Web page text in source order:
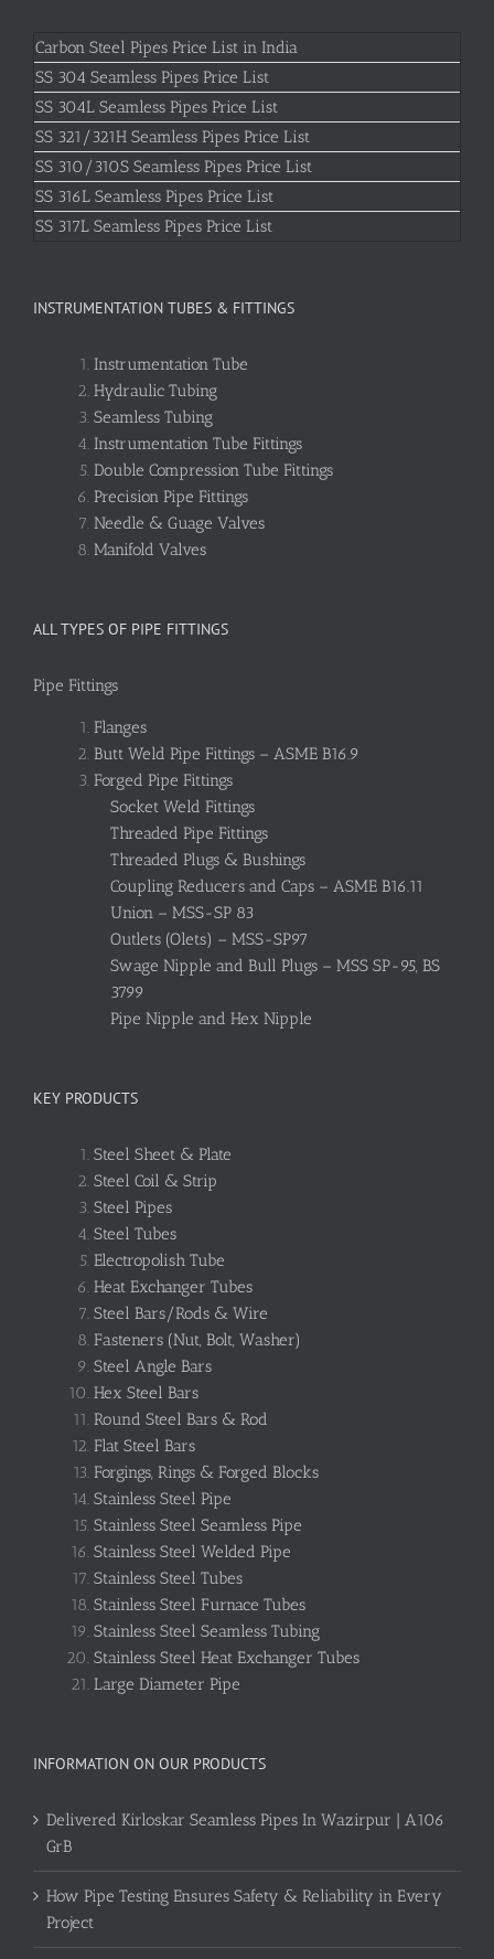
Carbon Steel Pipes Price List in India
SS 304 Seamless Pipes Price List
SS 304L Seamless Pipes Price List
SS 321/321H Seamless Pipes Price List
SS 310/310S Seamless Pipes Price List
SS 316L Seamless Pipes Price List
SS 317L Seamless Pipes Price List
INSTRUMENTATION TUBES & FITTINGS
Instrumentation Tube
Hydraulic Tubing
Seamless Tubing
Instrumentation Tube Fittings
Double Compression Tube Fittings
Precision Pipe Fittings
Needle & Guage Valves
Manifold Valves
ALL TYPES OF PIPE FITTINGS
Pipe Fittings
Flanges
Butt Weld Pipe Fittings – ASME B16.9
Forged Pipe Fittings
Socket Weld Fittings
Threaded Pipe Fittings
Threaded Plugs & Bushings
Coupling Reducers and Caps – ASME B16.11
Union – MSS-SP 83
Outlets (Olets) – MSS-SP97
Swage Nipple and Bull Plugs – MSS SP-95, BS
3799
Pipe Nipple and Hex Nipple
KEY PRODUCTS
Steel Sheet & Plate
Steel Coil & Strip
Steel Pipes
Steel Tubes
Electropolish Tube
Heat Exchanger Tubes
Steel Bars/Rods & Wire
Fasteners (Nut, Bolt, Washer)
Steel Angle Bars
Hex Steel Bars
Round Steel Bars & Rod
Flat Steel Bars
Forgings, Rings & Forged Blocks
Stainless Steel Pipe
Stainless Steel Seamless Pipe
Stainless Steel Welded Pipe
Stainless Steel Tubes
Stainless Steel Furnace Tubes
Stainless Steel Seamless Tubing
Stainless Steel Heat Exchanger Tubes
Large Diameter Pipe
INFORMATION ON OUR PRODUCTS
Delivered Kirloskar Seamless Pipes In Wazirpur | A106
GrB
How Pipe Testing Ensures Safety & Reliability in Every
Project